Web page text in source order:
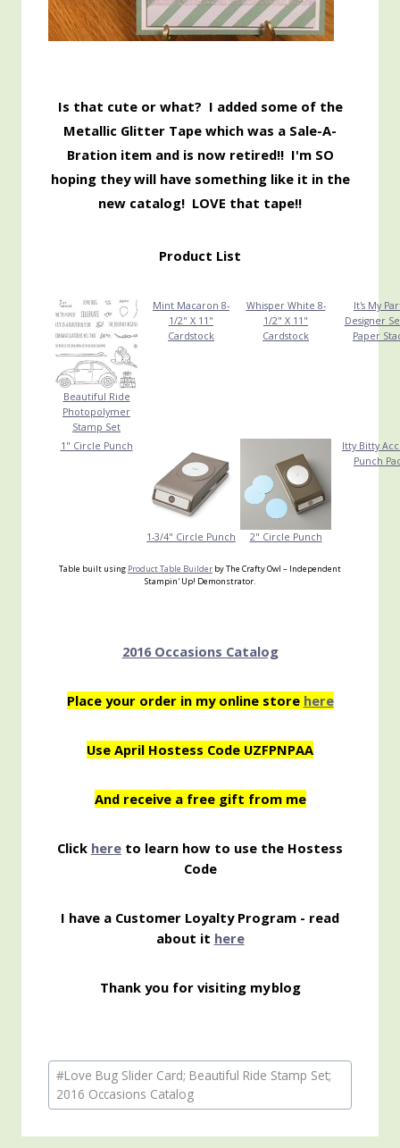
Is that cute or what? I added some of the
Metallic Glitter Tape which was a Sale-A-
Bration item and is now retired!! I'm SO
hoping they will have something like it in the
new catalog! LOVE that tape!!
Product List
Beautiful Ride
Photopolymer
Stamp Set
Mint Macaron 8-
1/2" X 11"
Cardstock
Whisper White 8-
1/2" X 11"
Cardstock
It's My
Designer
Paper
1" Circle Punch
1-3/4" Circle Punch 2" Circle Punch
Itty Bitty
Punch
Table built using Product Table Builder by The Crafty Owl – Independent
Stampin' Up! Demonstrator.
2016 Occasions Catalog
Place your order in my online store here
Use April Hostess Code UZFPNPAA
And receive a free gift from me
Click here to learn how to use the Hostess
Code
I have a Customer Loyalty Program - read
about it here
Thank you for visiting myblog
Post
Tags:
#Love Bug Slider Card; Beautiful Ride Stamp Set;
2016 Occasions Catalog